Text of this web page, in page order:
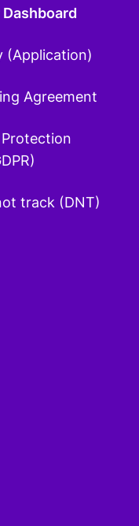
(Application)
Agreement
track (DNT)